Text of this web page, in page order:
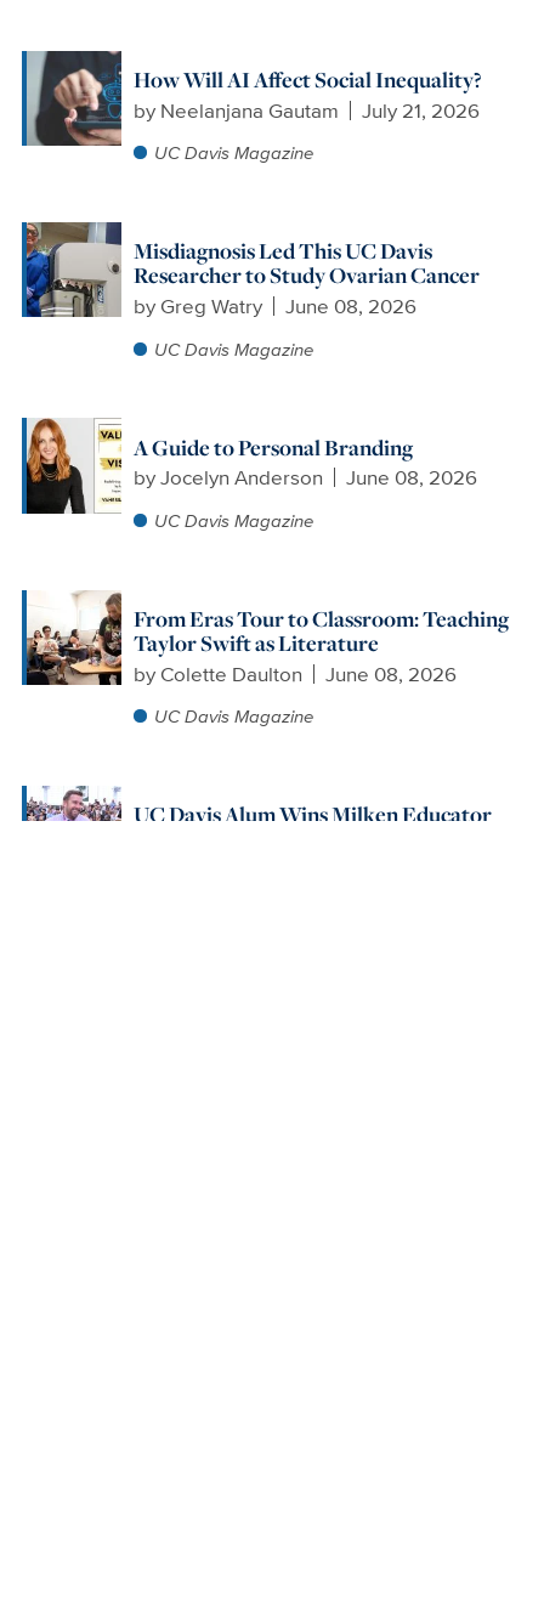
How Will AI Affect Social Inequality?
by Neelanjana Gautam July 21, 2026
UC Davis Magazine
Misdiagnosis Led This UC Davis
Researcher to Study Ovarian Cancer
by Greg Watry June 08, 2026
UC Davis Magazine
A Guide to Personal Branding
byJocelyn Anderson June 08, 2026
UC Davis Magazine
From Eras Tour to Classroom: Teaching
Taylor Swift as Literature
by Colette Daulton June 08, 2026
UC Davis Magazine
UC Davis Alum Wins Milken Educator